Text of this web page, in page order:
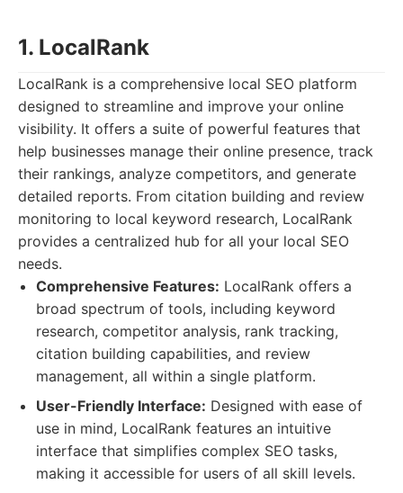
1. LocalRank
LocalRank is a comprehensive local SEO platform
designed to streamline and improve your online
visibility. It offers a suite of powerful features that
help businesses manage their online presence, track
their rankings, analyze competitors, and generate
detailed reports. From citation building and review
monitoring to local keyword research, LocalRank
provides a centralized hub for all your local SEO
needs.
Comprehensive Features: LocalRank offers a
broad spectrum of tools, including keyword
research, competitor analysis, rank tracking,
citation building capabilities, and review
management, all within a single platform.
User-Friendly Interface: Designed with ease of
use in mind, LocalRank features an intuitive
interface that simplifies complex SEO tasks,
making it accessible for users of all skill levels.